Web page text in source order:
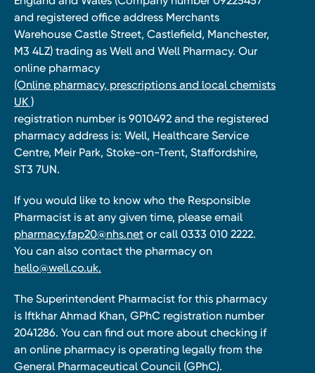
and registered office address Merchants
Warehouse Castle Street, Castlefield, Manchester,
M3 4LZ) trading as Well and Well Pharmacy. Our
online pharmacy
(Online pharmacy, prescriptions and local chemists
UK )
registration number is 9010492 and the registered
pharmacy address is: Well, Healthcare Service
Centre, Meir Park, Stoke-on-Trent, Staffordshire,
ST3 7UN.
If you would like to know who the Responsible
Pharmacist is at any given time, please email
pharmacy.fap20@nhs.net or call 0333 010 2222.
You can also contact the pharmacy on
hello@well.co.uk.
The Superintendent Pharmacist for this pharmacy
is Iftkhar Ahmad Khan, GPhC registration number
2041286. You can find out more about checking if
an online pharmacy is operating legally from the
General Pharmaceutical Council (GPhC).